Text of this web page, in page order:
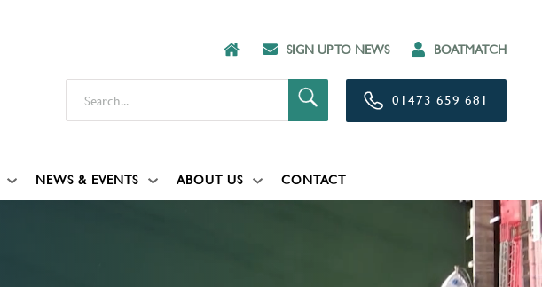
SIGN UP TO NEWS BOATMATCH
01473 659 681
NEWS & EVENTS ABOUT US CONTACT